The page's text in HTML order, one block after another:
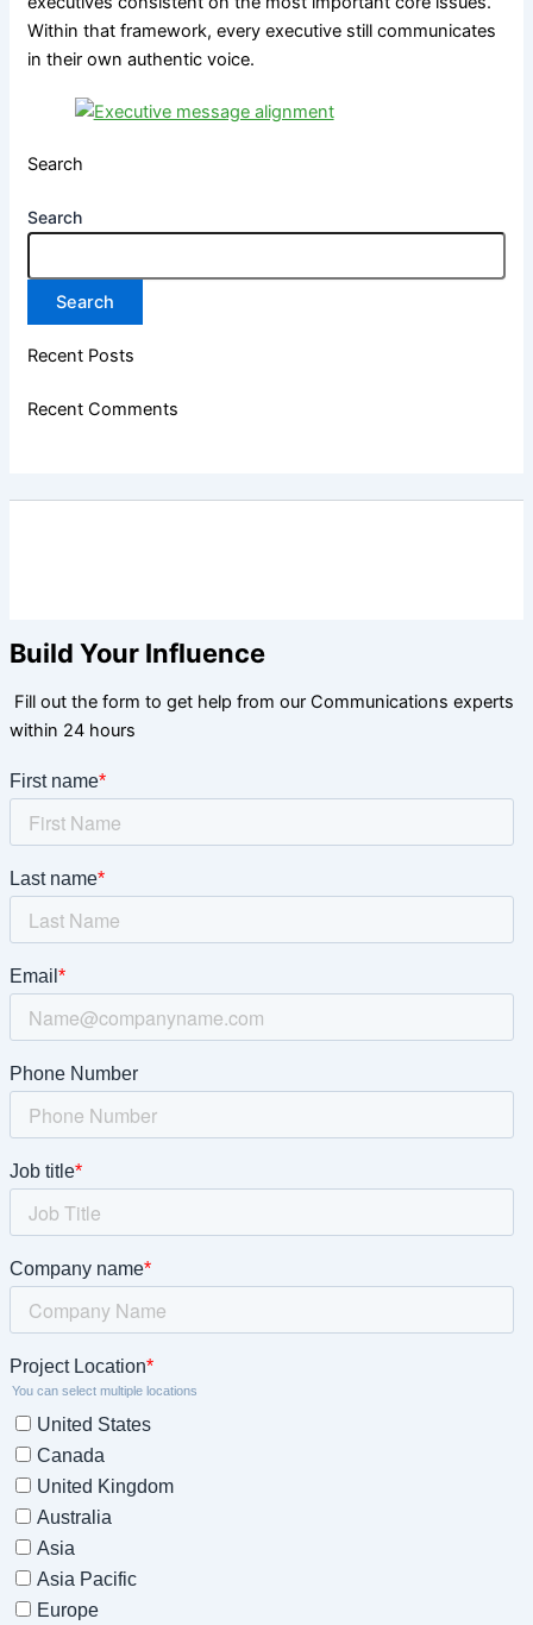
Within that framework, every executive still communicates
in their own authentic voice.
Search
Search
Search
Recent Posts
Recent Comments
Build Your Influence
Fill out the form to get help from our Communications experts
within 24 hours